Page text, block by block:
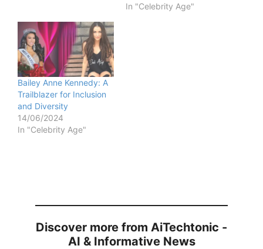
In "Celebrity Age"
Bailey Anne Kennedy: A
Trailblazer for Inclusion
and Diversity
14/06/2024
In "Celebrity Age"
Discover more from AiTechtonic -
AI & Informative News